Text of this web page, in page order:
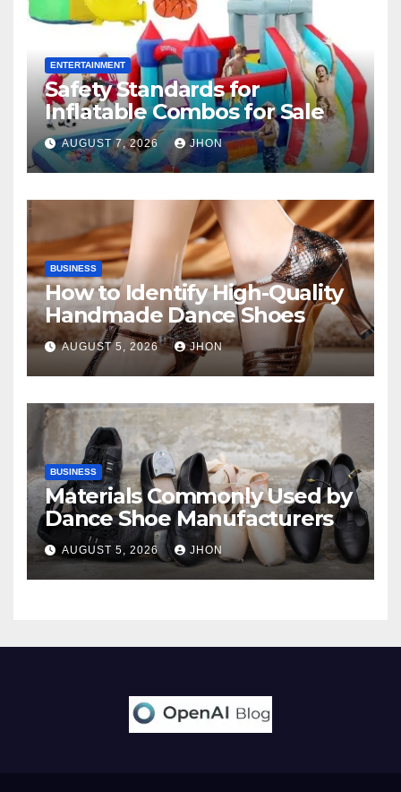
ENTERTAINMENT
Safety Standards for
Inflatable Combos for Sale
AUGUST 7, 2026 JHON
BUSINESS
How to Identify High-Quality
Handmade Dance Shoes
AUGUST 5, 2026 JHON
BUSINESS
Materials Commonly Used by
Dance Shoe Manufacturers
AUGUST 5, 2026 JHON